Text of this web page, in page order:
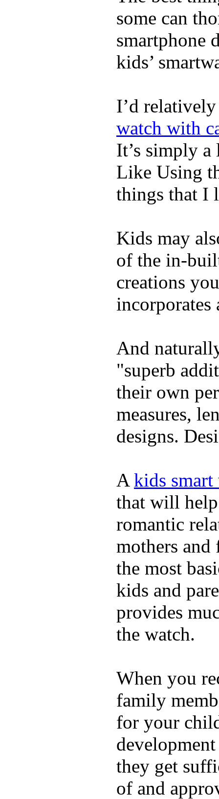
some can
smartphone
kids’
I’d
watch with
It’s simply
Like Using
things that I
Kids may
of the in-
creations
incorporates
And
"superb
their own
measures,
designs.
A kids
that will help
romantic
mothers and
the most
kids and
provides
the watch.
When you
family
for your
they get
of and